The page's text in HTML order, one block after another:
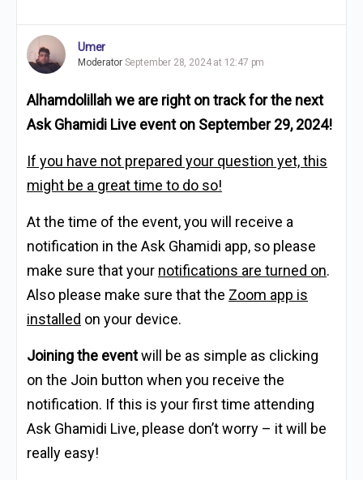
Umer
Moderator September 28, 2024 at 12:47 pm
Alhamdolillah we are right on track forthe next
Ask Ghamidi Live event on September 29, 2024!
If you have not prepared your question yet, this
might be a great time to do so!
At the time of the event, you will receive a
notification in the Ask Ghamidi app, so pl ease
make sure that your notifications are turned on.
Also please make sure that the Zoom app is
installed on your device.
Joining the eventwill be as simple as clicking
on the Join button when you receive the
notification. If this is your first time attending
Ask Ghamidi Live, please don’t worry – it will be
really easy!